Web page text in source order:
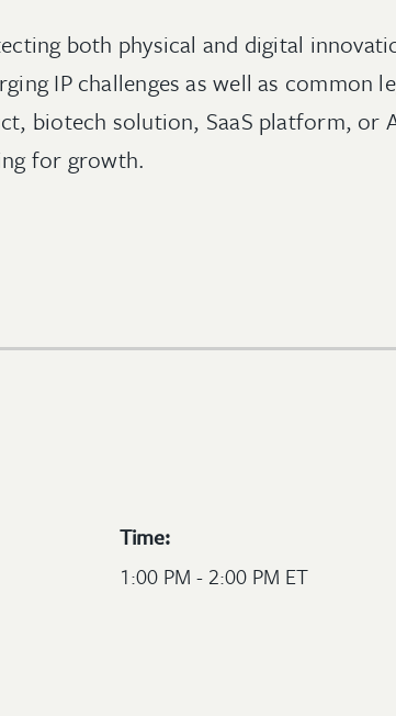
both physical and digital
IP challenges as well as
biotech solution, SaaS platform,
for growth.
Time:
1:00 PM - 2:00 PM ET